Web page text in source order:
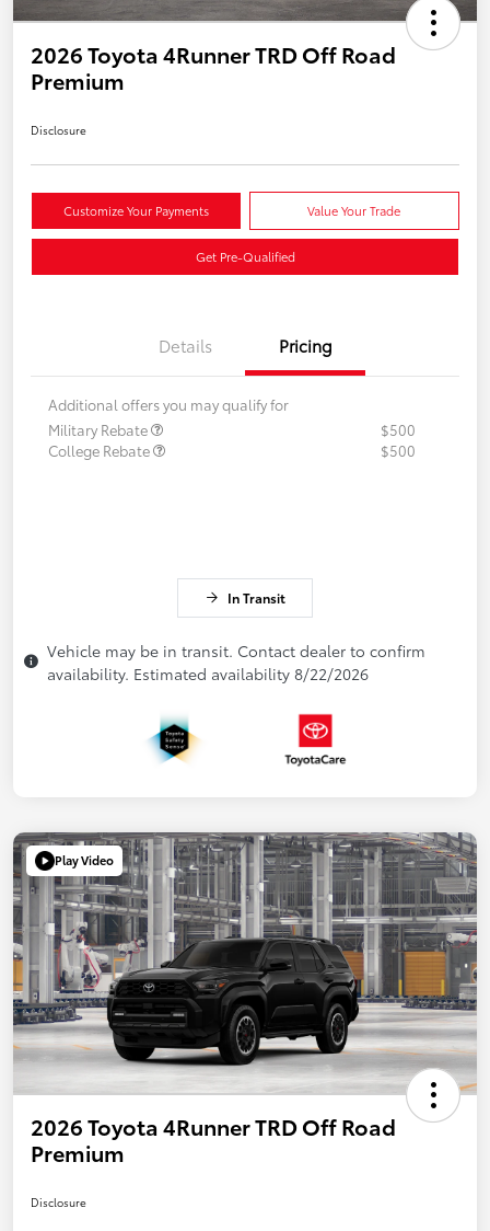
2026 Toyota 4Runner TRD Off Road
Premium
Disclosure
Customize Your Payments Value Your Trade
Get Pre-Qualified
Details Pricing
Additional offers you may qualify for
Military Rebate
$500
College Rebate
$500
In Transit
Vehicle may be in transit. Contact dealer to confirm
availability. Estimated availability 8/22/2026
Play Video
2026 Toyota 4Runner TRD Off Road
Premium
Disclosure